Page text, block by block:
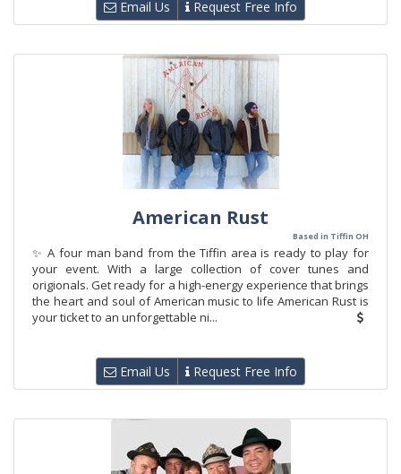
Email Us Request Free Info
American Rust
Based in Tiffin OH
✨ A four man band from the Tiffin area is ready to play for
your event. With a large collection of cover tunes and
origionals. Get ready for a high-energy experience that brings
the heart and soul of American music to life American Rust is
your ticket to an unforgettable ni...
Email Us Request Free Info